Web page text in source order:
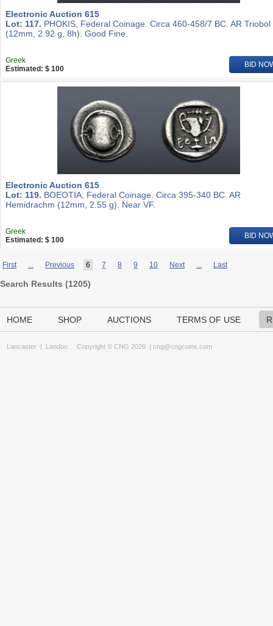
Electronic Auction 615
Lot: 117. PHOKIS, Federal Coinage. Circa 460-458/7 BC. AR Triobol
(12mm, 2.92 g, 8h). Good Fine.
Greek
Estimated: $ 100
BID
Electronic Auction 615
Lot: 119. BOEOTIA, Federal Coinage. Circa 395-340 BC. AR
Hemidrachm (12mm, 2.55 g). Near VF.
Greek
Estimated: $ 100
BID
First ... Previous 6 7 8 9 10 Next ... Last
Search Results (1205)
HOME SHOP AUCTIONS TERMS OF USE
Lancaster | London Copyright © CNG 2026 | cng@cngcoins.com